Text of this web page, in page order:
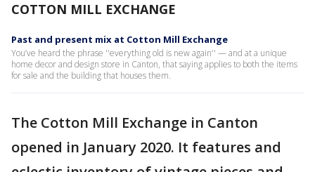
COTTON MILL EXCHANGE
Past and present mix at Cotton Mill Exchange
You’ve heard the phrase ''everything old is new again'' — and at a unique
home decor and design store in Canton, that saying applies to both the items
for sale and the building that houses them.
The Cotton Mill Exchange in Canton
opened in January 2020. It features and